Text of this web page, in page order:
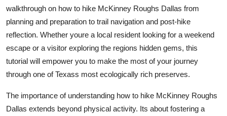
General
How To
Support Number
walkthrough on how to hike McKinney Roughs Dallas from
planning and preparation to trail navigation and post-hike
reflection. Whether youre a local resident looking for a weekend
escape or a visitor exploring the regions hidden gems, this
tutorial will empower you to make the most of your journey
through one of Texass most ecologically rich preserves.
The importance of understanding how to hike McKinney Roughs
Dallas extends beyond physical activity. Its about fostering a